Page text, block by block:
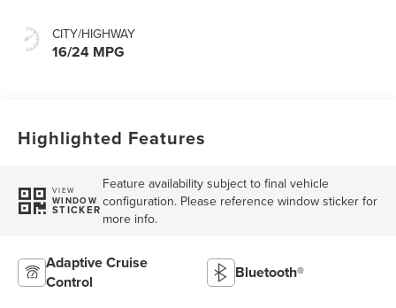
CITY/HIGHWAY
16/24 MPG
Highlighted Features
VIEW
WINDOW
STICKER
Feature availability subject to final vehicle
configuration. Please reference window sticker for
more info.
Adaptive Cruise
Control
Bluetooth®